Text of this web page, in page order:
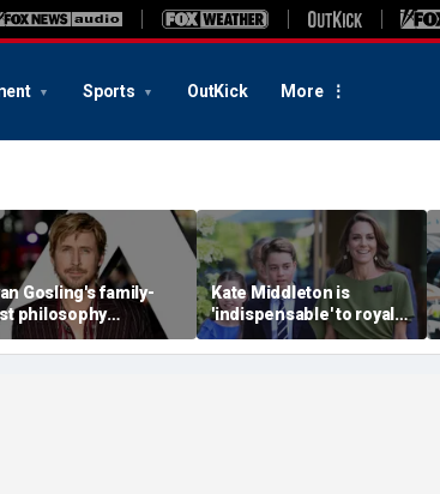
Sports OutKick More
Gosling's family-
philosophy
his Hollywood
experts
Kate Middleton is
'indispensable' to royal
family as slimmed-down
monarchy faces